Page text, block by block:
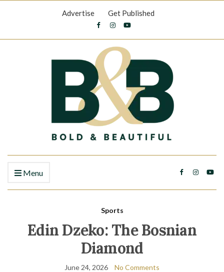
Advertise Get Published
Menu
Sports
Edin Dzeko: The Bosnian
Diamond
June 24, 2026 No Comments